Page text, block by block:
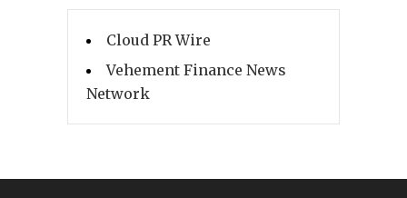
Cloud PR Wire
Vehement Finance News
Network